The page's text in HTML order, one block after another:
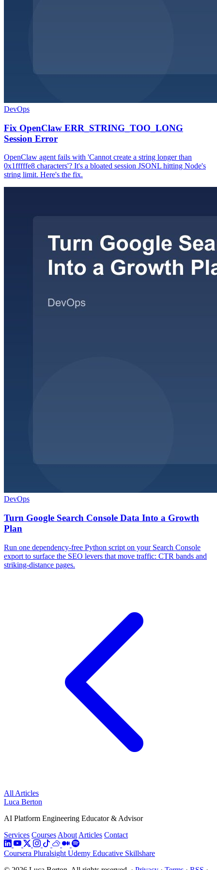
DevOps
Fix OpenClaw ERR_STRING_TOO_LONG
Session Error
OpenClaw agent fails with 'Cannot create a string longer than
0x1fffffe8 characters'? It's a bloated session JSONL hitting Node's
string limit. Here's the fix.
DevOps
Turn Google Search Console Data Into a Growth
Plan
Run one dependency-free Python script on your Search Console
export to surface the SEO levers that move traffic: CTR bands and
striking-distance pages.
All Articles
Luca Berton
AI Platform Engineering Educator & Advisor
Services Courses About Articles Contact
Coursera Pluralsight Udemy Educative Skillshare